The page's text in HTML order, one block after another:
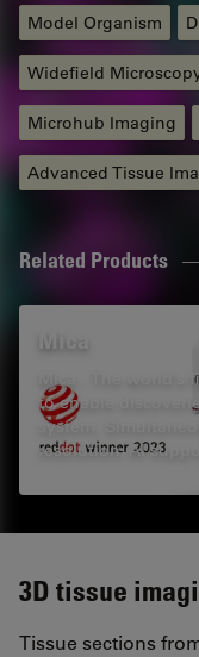
Model Organism
Widefield
Microhub Imaging
Advanced Tissue
Related Products
Mica
Mica - The
to enable
system.
resolution, AI
3D tissue
Tissue sections